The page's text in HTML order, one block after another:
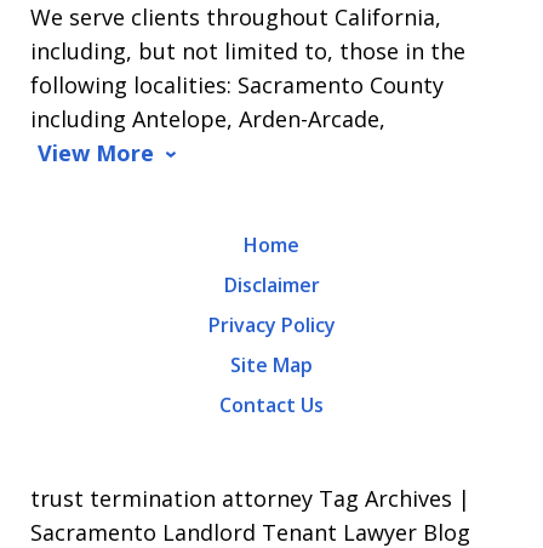
Arrasmith.
Message
and
data
out,
reply
We serve clients throughout California,
including, but not limited to, those in the
following localities: Sacramento County
including Antelope, Arden-Arcade,
View More
Home
Disclaimer
Privacy Policy
Site Map
Contact Us
trust termination attorney Tag Archives |
Sacramento Landlord Tenant Lawyer Blog